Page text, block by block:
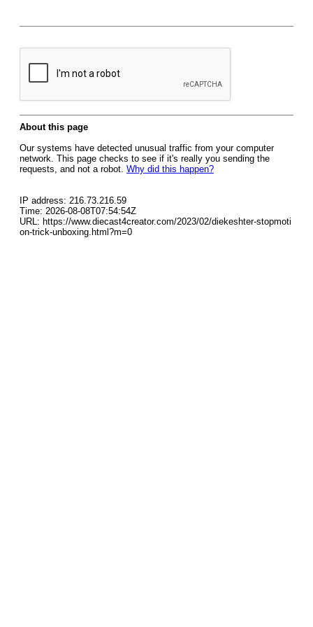
About this page
Our systems have detected unusual traffic from your computer
network. This page checks to see if it's really you sending the
requests, and not a robot. Why did this happen?
IP address: 216.73.216.59
Time: 2026-08-08T07:54:54Z
URL: https://www.diecast4creator.com/2023/02/diekeshter-stopmoti
on-trick-unboxing.html?m=0